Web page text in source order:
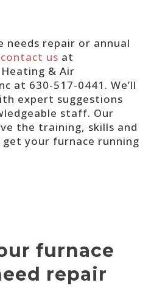
needs repair or annual
contact us at
& Air
at 630-517-0441. We’ll
expert suggestions
staff. Our
the training, skills and
your furnace running
furnace
repair